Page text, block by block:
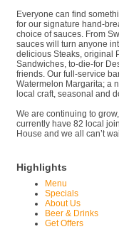
Everyone can find
for our signature hand-
choice of sauces. From
sauces will turn anyone
delicious Steaks, original
Sandwiches, to-die-for
friends. Our full-service
Watermelon Margarita; a
local craft, seasonal and
We are continuing to
currently have 82 local
House and we all can’t
Highlights
Menu
Specials
About Us
Beer & Drinks
Get Offers